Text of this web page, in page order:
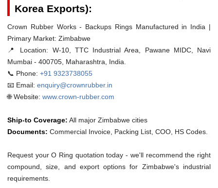
Korea Exports):
Crown Rubber Works - Backups Rings Manufactured in India |
Primary Market: Zimbabwe
📍 Location: W-10, TTC Industrial Area, Pawane MIDC, Navi
Mumbai - 400705, Maharashtra, India.
📞 Phone: +91 9323738055
📧 Email: enquiry@crownrubber.in
🌐 Website: www.crown-rubber.com
Ship-to Coverage: All major Zimbabwe cities
Documents: Commercial Invoice, Packing List, COO, HS Codes.
Request your O Ring quotation today - we'll recommend the right
compound, size, and export options for Zimbabwe's industrial
requirements.